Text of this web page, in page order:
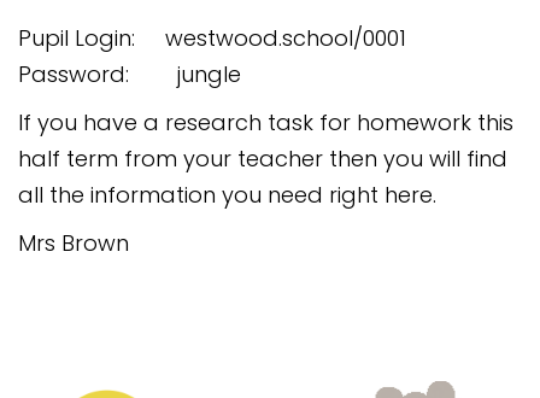
Extracurricular Activities
Contact
Pupil Login: westwood.school/0001
Password: jungle
If you have a research task for homework this
half term from your teacher then you will find
all the information you need right here.
Mrs Brown